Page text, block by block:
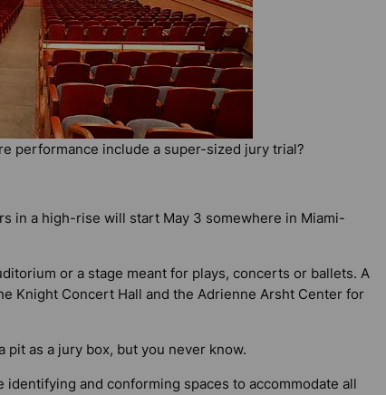
performance include a super-sized jury trial?
in a high-rise will start May 3 somewhere in Miami-
or a stage meant for plays, concerts or ballets. A
Knight Concert Hall and the Adrienne Arsht Center for
pit as a jury box, but you never know.
identifying and conforming spaces to accommodate all